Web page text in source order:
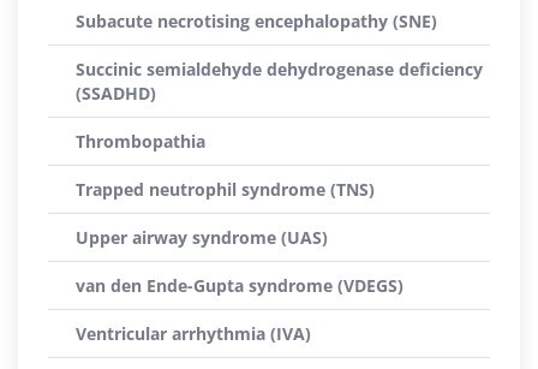
Subacute necrotising encephalopathy (SNE)
Succinic semialdehyde dehydrogenase deficiency
(SSADHD)
Thrombopathia
Trapped neutrophil syndrome (TNS)
Upper airway syndrome (UAS)
van den Ende-Gupta syndrome (VDEGS)
Ventricular arrhythmia (IVA)